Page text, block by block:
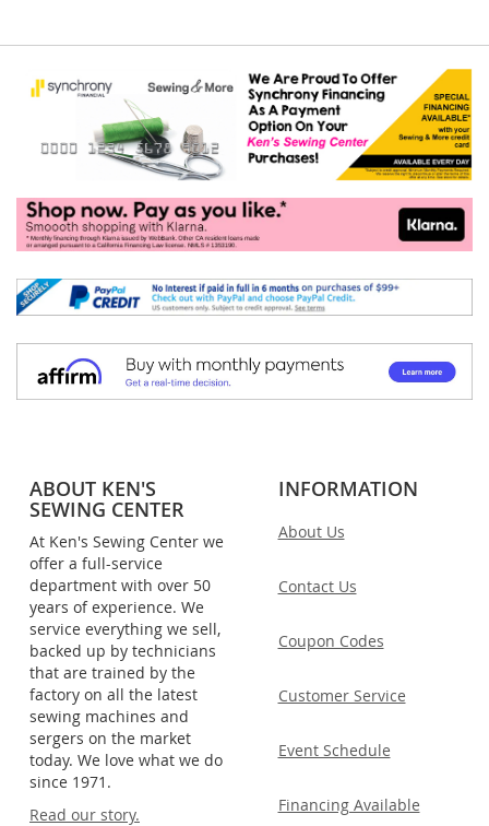
ABOUT KEN'S
SEWING CENTER
At Ken's Sewing Center we
offer a full-service
department with over 50
years of experience. We
service everything we sell,
backed up by technicians
that are trained by the
factory on all the latest
sewing machines and
sergers on the market
today. We love what we do
since 1971.
Read our story.
INFORMATION
About Us
Contact Us
Coupon Codes
Customer Service
Event Schedule
Financing Available